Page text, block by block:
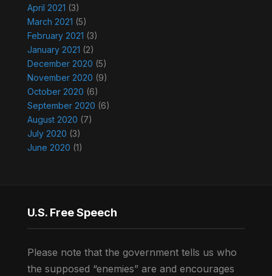
April 2021 (3)
March 2021 (5)
February 2021 (3)
January 2021 (2)
December 2020 (5)
November 2020 (9)
October 2020 (6)
September 2020 (6)
August 2020 (7)
July 2020 (3)
June 2020 (1)
U.S. Free Speech
Please note that the government tells us who
the supposed “enemies” are and encourages